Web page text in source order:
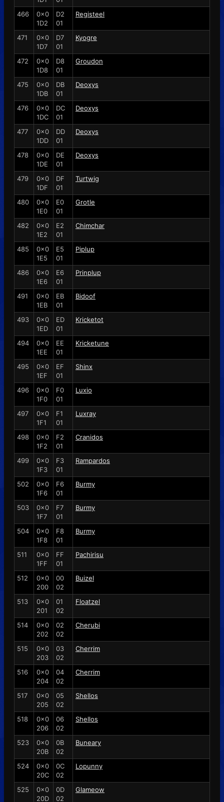
466
0x0
1D2
D2
01
Registeel
471
0x0
1D7
D7
01
Kyogre
472
0x0
1D8
D8
01
Groudon
475
0x0
1DB
DB
01
Deoxys
476
0x0
1DC
DC
01
Deoxys
477
0x0
1DD
DD
01
Deoxys
478
0x0
1DE
DE
01
Deoxys
479
0x0
1DF
DF
01
Turtwig
480
0x0
1E0
E0
01
Grotle
482
0x0
1E2
E2
01
Chimchar
485
0x0
1E5
E5
01
Piplup
486
0x0
1E6
E6
01
Prinplup
491
0x0
1EB
EB
01
Bidoof
493
0x0
1ED
ED
01
Kricketot
494
0x0
1EE
EE
01
Kricketune
495
0x0
1EF
EF
01
Shinx
496
0x0
1F0
F0
01
Luxio
497
0x0
1F1
F1
01
Luxray
498
0x0
1F2
F2
01
Cranidos
499
0x0
1F3
F3
01
Rampardos
502
0x0
1F6
F6
01
Burmy
503
0x0
1F7
F7
01
Burmy
504
0x0
1F8
F8
01
Burmy
511
0x0
1FF
FF
01
Pachirisu
512
0x0
200
00
02
Buizel
513
0x0
201
01
02
Floatzel
514
0x0
202
02
02
Cherubi
515
0x0
203
03
02
Cherrim
516
0x0
204
04
02
Cherrim
517
0x0
205
05
02
Shellos
518
0x0
206
06
02
Shellos
523
0x0
20B
0B
02
Buneary
524
0x0
20C
0C
02
Lopunny
525
0x0
20D
0D
02
Glameow